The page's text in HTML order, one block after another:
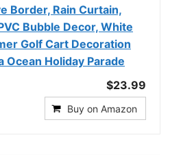
Border, Rain Curtain,
Bubble Decor, White
Golf Cart Decoration
Ocean Holiday Parade
$23.99
Buy on Amazon